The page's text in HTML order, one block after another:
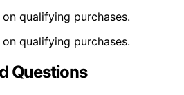
qualifying purchases.
qualifying purchases.
Questions